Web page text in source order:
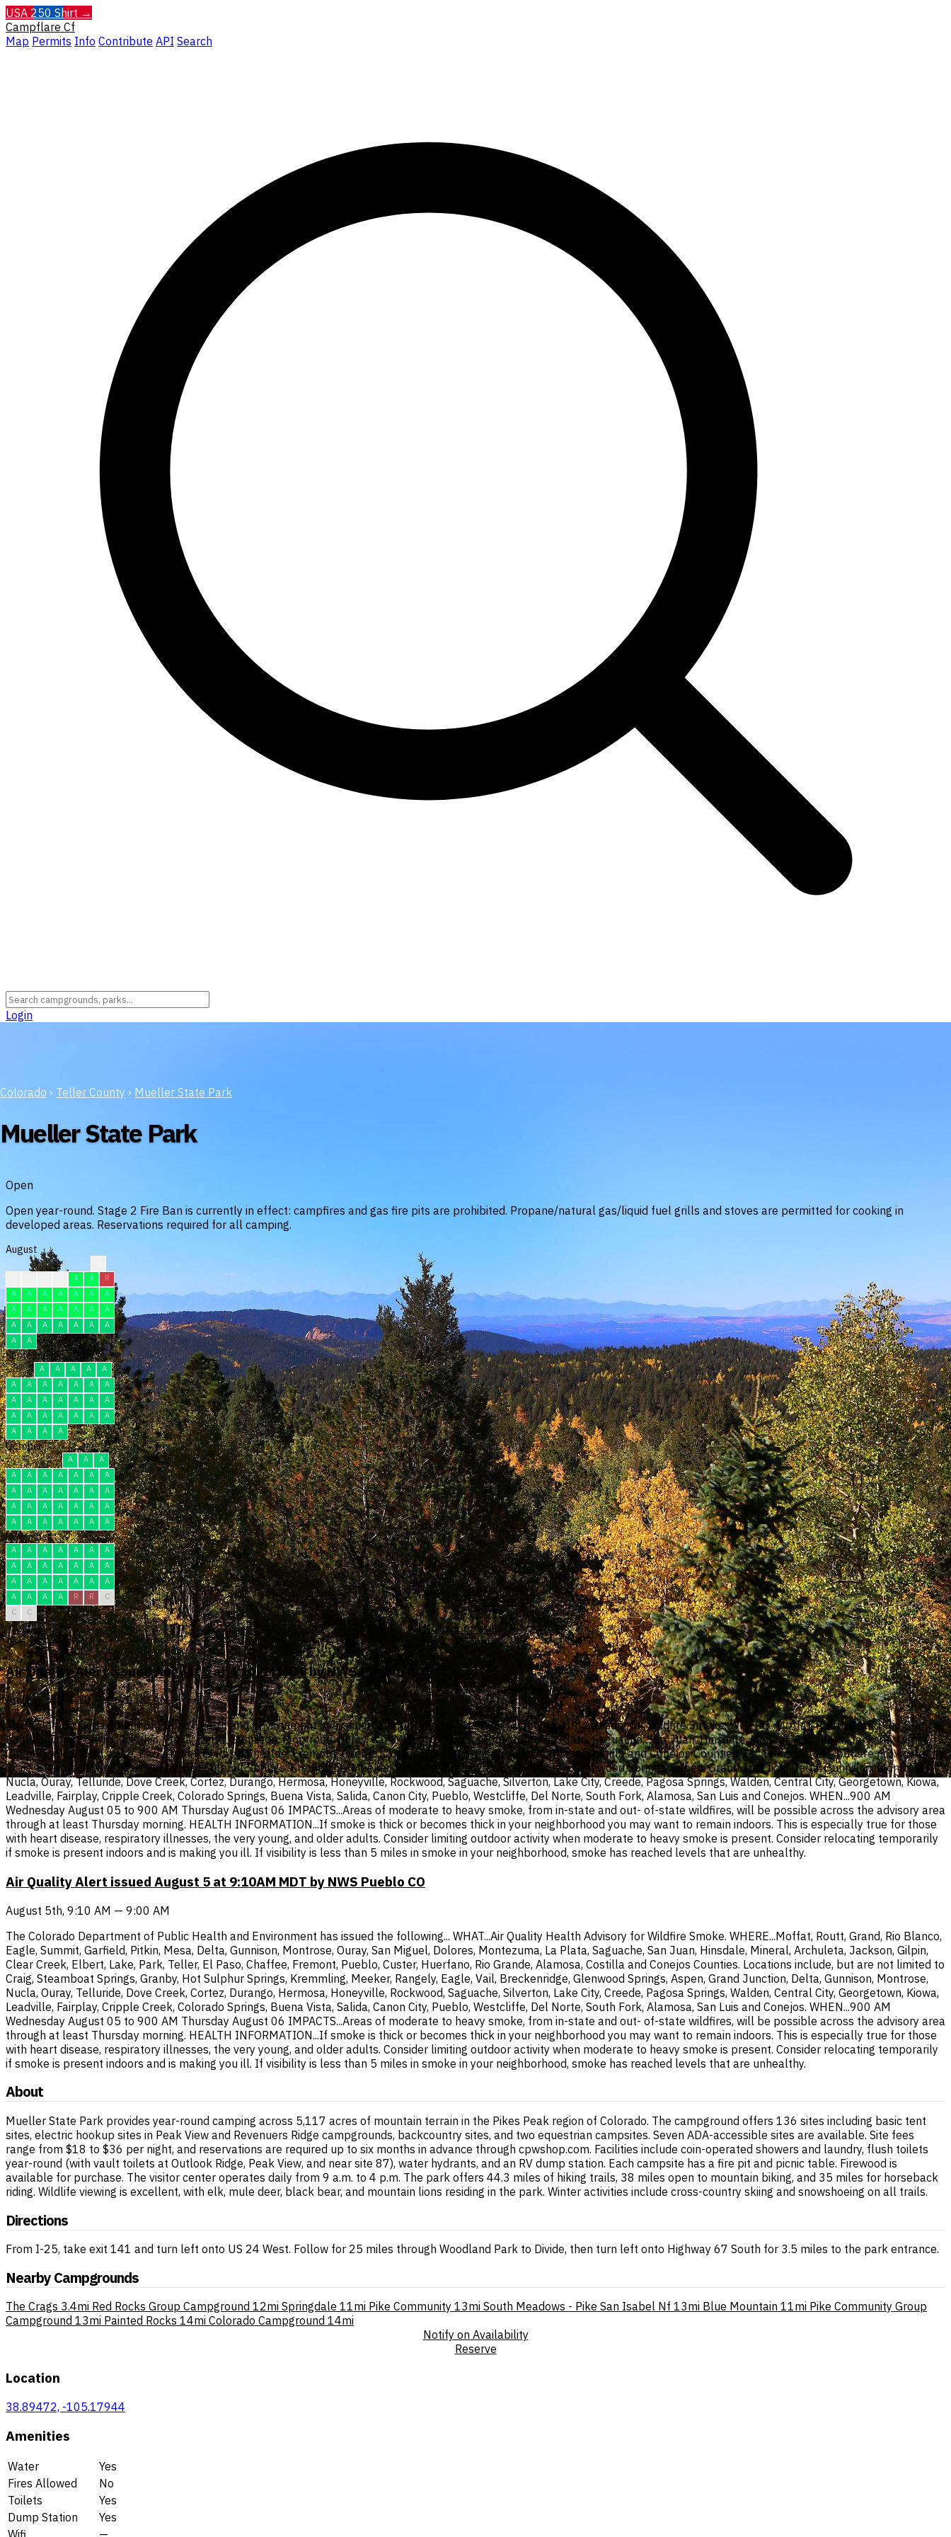
USA 250 Shirt →
Campflare Cf
Map Permits Info Contribute API Search
Login
Colorado › Teller County › Mueller State Park
Mueller State Park
Open
Open year-round. Stage 2 Fire Ban is currently in effect: campfires and gas fire pits are prohibited. Propane/natural gas/liquid fuel grills and stoves are permitted for cooking in
developed areas. Reservations required for all camping.
August
A A
R
A
A A A A A
A
A
A A A A A
A
A
A A A A A
A
A
A
September
A A A A
A
A
A A A A A
A
A
A A A A A
A
A
A A A A A
A
A
A A A
October
A A
A
A
A A A A A
A
A
A A A A A
A
A
A A A A A
A
A
A A A A A A
November
A A A A A A
A
A
A A A A A
A
A
A A A A A
A
A
A A A R R
C
C
C
Notify on Availability
Reserve
Air Quality Alert issued August 5 at 4:10PM MDT by NWS Pueblo CO
August 5th, 4:10 PM — 9:00 AM
The Colorado Department of Public Health and Environment has issued the following... WHAT...Air Quality Health Advisory for Wildfire Smoke. WHERE...Moffat, Routt, Grand, Rio Blanco,
Eagle, Summit, Garfield, Pitkin, Mesa, Delta, Gunnison, Montrose, Ouray, San Miguel, Dolores, Montezuma, La Plata, Saguache, San Juan, Hinsdale, Mineral, Archuleta, Jackson, Gilpin,
Clear Creek, Elbert, Lake, Park, Teller, El Paso, Chaffee, Fremont, Pueblo, Custer, Huerfano, Rio Grande, Alamosa, Costilla and Conejos Counties. Locations include, but are not limited to
Craig, Steamboat Springs, Granby, Hot Sulphur Springs, Kremmling, Meeker, Rangely, Eagle, Vail, Breckenridge, Glenwood Springs, Aspen, Grand Junction, Delta, Gunnison, Montrose,
Nucla, Ouray, Telluride, Dove Creek, Cortez, Durango, Hermosa, Honeyville, Rockwood, Saguache, Silverton, Lake City, Creede, Pagosa Springs, Walden, Central City, Georgetown, Kiowa,
Leadville, Fairplay, Cripple Creek, Colorado Springs, Buena Vista, Salida, Canon City, Pueblo, Westcliffe, Del Norte, South Fork, Alamosa, San Luis and Conejos. WHEN...900 AM
Wednesday August 05 to 900 AM Thursday August 06 IMPACTS...Areas of moderate to heavy smoke, from in-state and out- of-state wildfires, will be possible across the advisory area
through at least Thursday morning. HEALTH INFORMATION...If smoke is thick or becomes thick in your neighborhood you may want to remain indoors. This is especially true for those
with heart disease, respiratory illnesses, the very young, and older adults. Consider limiting outdoor activity when moderate to heavy smoke is present. Consider relocating temporarily
if smoke is present indoors and is making you ill. If visibility is less than 5 miles in smoke in your neighborhood, smoke has reached levels that are unhealthy.
Air Quality Alert issued August 5 at 9:10AM MDT by NWS Pueblo CO
August 5th, 9:10 AM — 9:00 AM
The Colorado Department of Public Health and Environment has issued the following... WHAT...Air Quality Health Advisory for Wildfire Smoke. WHERE...Moffat, Routt, Grand, Rio Blanco,
Eagle, Summit, Garfield, Pitkin, Mesa, Delta, Gunnison, Montrose, Ouray, San Miguel, Dolores, Montezuma, La Plata, Saguache, San Juan, Hinsdale, Mineral, Archuleta, Jackson, Gilpin,
Clear Creek, Elbert, Lake, Park, Teller, El Paso, Chaffee, Fremont, Pueblo, Custer, Huerfano, Rio Grande, Alamosa, Costilla and Conejos Counties. Locations include, but are not limited to
Craig, Steamboat Springs, Granby, Hot Sulphur Springs, Kremmling, Meeker, Rangely, Eagle, Vail, Breckenridge, Glenwood Springs, Aspen, Grand Junction, Delta, Gunnison, Montrose,
Nucla, Ouray, Telluride, Dove Creek, Cortez, Durango, Hermosa, Honeyville, Rockwood, Saguache, Silverton, Lake City, Creede, Pagosa Springs, Walden, Central City, Georgetown, Kiowa,
Leadville, Fairplay, Cripple Creek, Colorado Springs, Buena Vista, Salida, Canon City, Pueblo, Westcliffe, Del Norte, South Fork, Alamosa, San Luis and Conejos. WHEN...900 AM
Wednesday August 05 to 900 AM Thursday August 06 IMPACTS...Areas of moderate to heavy smoke, from in-state and out- of-state wildfires, will be possible across the advisory area
through at least Thursday morning. HEALTH INFORMATION...If smoke is thick or becomes thick in your neighborhood you may want to remain indoors. This is especially true for those
with heart disease, respiratory illnesses, the very young, and older adults. Consider limiting outdoor activity when moderate to heavy smoke is present. Consider relocating temporarily
if smoke is present indoors and is making you ill. If visibility is less than 5 miles in smoke in your neighborhood, smoke has reached levels that are unhealthy.
About
Mueller State Park provides year-round camping across 5,117 acres of mountain terrain in the Pikes Peak region of Colorado. The campground offers 136 sites including basic tent
sites, electric hookup sites in Peak View and Revenuers Ridge campgrounds, backcountry sites, and two equestrian campsites. Seven ADA-accessible sites are available. Site fees
range from $18 to $36 per night, and reservations are required up to six months in advance through cpwshop.com. Facilities include coin-operated showers and laundry, flush toilets
year-round (with vault toilets at Outlook Ridge, Peak View, and near site 87), water hydrants, and an RV dump station. Each campsite has a fire pit and picnic table. Firewood is
available for purchase. The visitor center operates daily from 9 a.m. to 4 p.m. The park offers 44.3 miles of hiking trails, 38 miles open to mountain biking, and 35 miles for horseback
riding. Wildlife viewing is excellent, with elk, mule deer, black bear, and mountain lions residing in the park. Winter activities include cross-country skiing and snowshoeing on all trails.
Directions
From I-25, take exit 141 and turn left onto US 24 West. Follow for 25 miles through Woodland Park to Divide, then turn left onto Highway 67 South for 3.5 miles to the park entrance.
Nearby Campgrounds
The Crags 3.4mi Red Rocks Group Campground 12mi Springdale 11mi Pike Community 13mi South Meadows - Pike San Isabel Nf 13mi Blue Mountain 11mi Pike Community Group
Campground 13mi Painted Rocks 14mi Colorado Campground 14mi
Notify on Availability
Reserve
Location
38.89472, -105.17944
Amenities
Water
Yes
Fires Allowed
No
Toilets
Yes
Dump Station
Yes